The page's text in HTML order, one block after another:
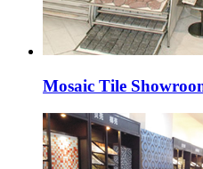
Mosaic Tile